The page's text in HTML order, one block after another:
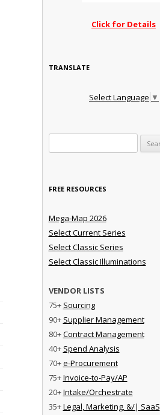
Click for Details
TRANSLATE
Select Language ▼
FREE RESOURCES
Mega-Map 2026
Select Current Series
Select Classic Series
Select Classic Illuminations
VENDOR LISTS
75+ Sourcing
90+ Supplier Management
80+Contract Management
40+ Spend Analysis
70+e-Procurement
75+Invoice-to-Pay/AP
20+Intake/Orchestrate
35+Legal, Marketing, &/| SaaS